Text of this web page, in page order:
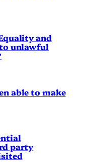
and
unlawful
able to make
party